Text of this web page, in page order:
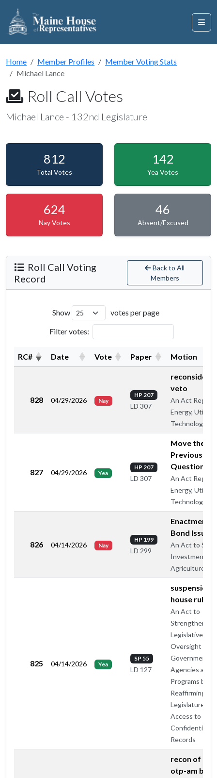
Home Member Profiles
Member Voting Stats
Michael Lance
Roll Call Votes
Michael Lance - 132nd Legislature
812
Total Votes
142
Yea Votes
624
Nay Votes
46
Absent/Excused
Roll Call Voting
Record
Back to All
Members
Show votes per page
Filter votes:
RC# Date Vote Paper Motion
828 04/29/2026 Nay
HP 207
LD 307
veto
An Act
Energy,
Technology
827 04/29/2026 Yea
HP 207
LD 307
Move the
Previous
Question
An Act
Energy,
Technology
826 04/14/2026 Nay
HP 199
LD 299
Enactment -
Bond Issue
An Act to
Investment in
Agriculture
825 04/14/2026 Yea
SP 55
LD 127
suspension
house rule
An Act to
Strengthen
Legislative
Oversight of
Government
Agencies and
Programs by
Reaffirming the
Legislature's
Access to
Confidential
Records
recon of
otp-am by